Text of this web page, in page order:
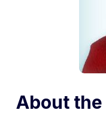
About